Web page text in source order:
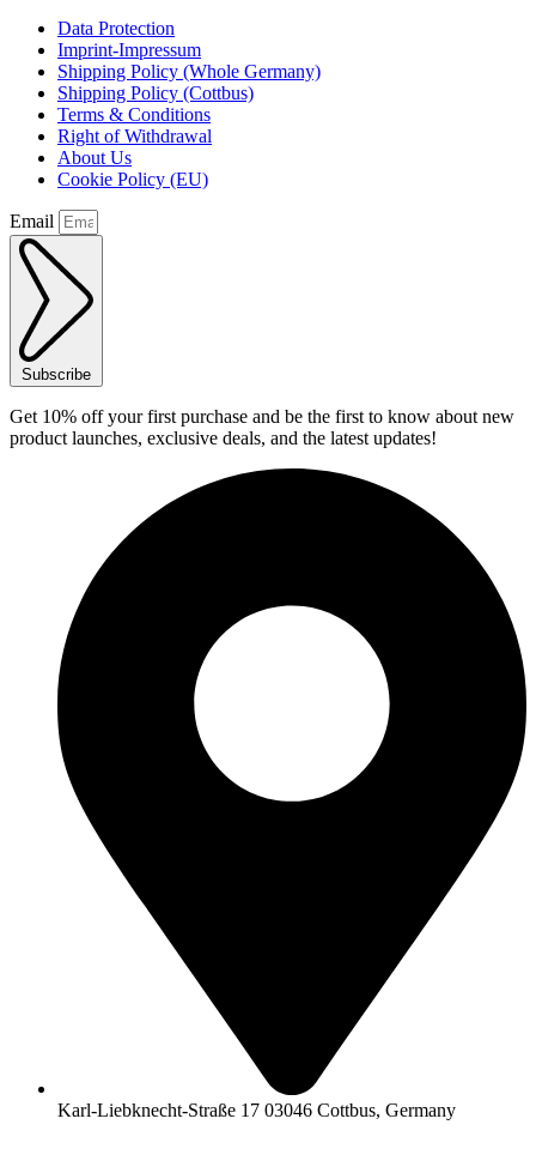
Data Protection
Imprint-Impressum
Shipping Policy (Whole Germany)
Shipping Policy (Cottbus)
Terms & Conditions
Right of Withdrawal
About Us
Cookie Policy (EU)
Email
Subscribe
Get 10% off your first purchase and be the first to know about new
product launches, exclusive deals, and the latest updates!
Karl-Liebknecht-Straße 17 03046 Cottbus, Germany